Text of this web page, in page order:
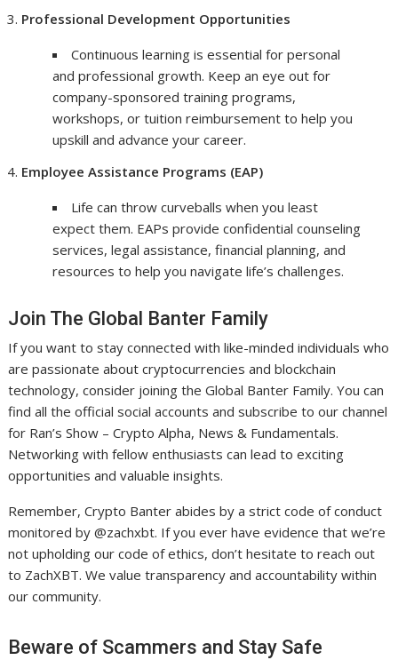
Professional Development Opportunities
Continuous learning is essential for personal
and professional growth. Keep an eye out for
company-sponsored training programs,
workshops, or tuition reimbursement to help you
upskill and advance your career.
Employee Assistance Programs (EAP)
Life can throw curveballs when you least
expect them. EAPs provide confidential counseling
services, legal assistance, financial planning, and
resources to help you navigate life’s challenges.
Join The Global Banter Family
If you want to stay connected with like-minded individuals who
are passionate about cryptocurrencies and blockchain
technology, consider joining the Global Banter Family. You can
find all the official social accounts and subscribe to our channel
for Ran’s Show – Crypto Alpha, News & Fundamentals.
Networking with fellow enthusiasts can lead to exciting
opportunities and valuable insights.
Remember, Crypto Banter abides by a strict code of conduct
monitored by @zachxbt. If you ever have evidence that we’re
not upholding our code of ethics, don’t hesitate to reach out
to ZachXBT. We value transparency and accountability within
our community.
Beware of Scammers and Stay Safe